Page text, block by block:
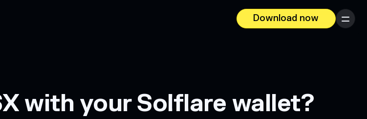
Download now
Menu
with your Solflare wallet?